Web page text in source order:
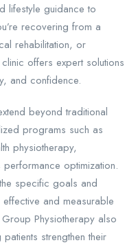
lifestyle guidance to
recovering from a
rehabilitation, or
offers expert solutions
and confidence.
beyond traditional
programs such as
physiotherapy,
optimization.
specific goals and
and measurable
Physiotherapy also
strengthen their